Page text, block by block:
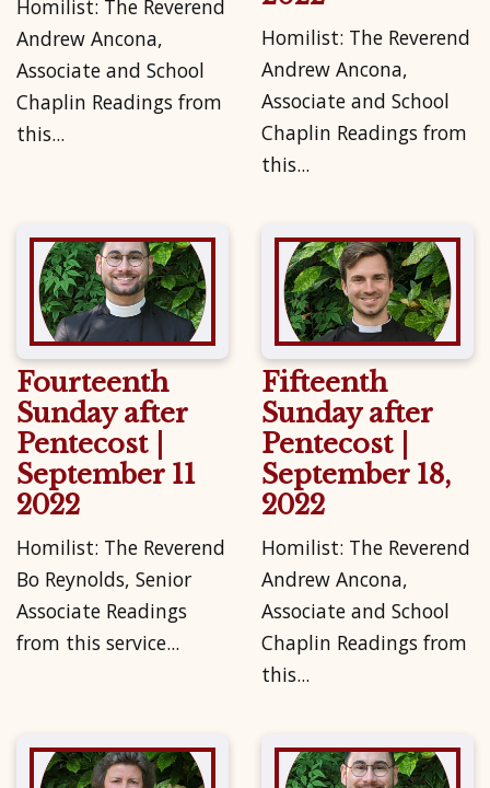
Homilist: The Reverend
Andrew Ancona,
Associate and School
Chaplin Readings from
this...
Homilist: The Reverend
Andrew Ancona,
Associate and School
Chaplin Readings from
this...
Fourteenth
Sunday after
Pentecost |
September 11
2022
Homilist: The Reverend
Bo Reynolds, Senior
Associate Readings
from this service...
Fifteenth
Sunday after
Pentecost |
September 18,
2022
Homilist: The Reverend
Andrew Ancona,
Associate and School
Chaplin Readings from
this...